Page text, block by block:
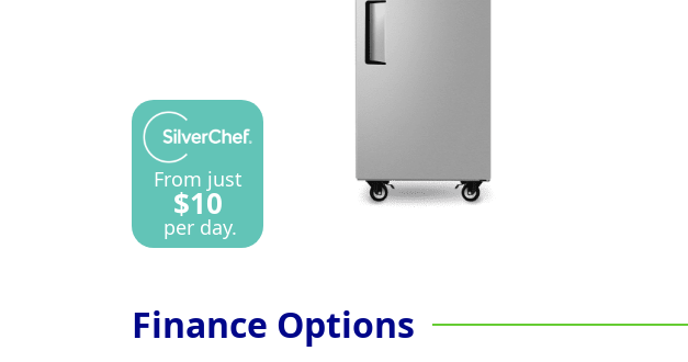
From just
$10
per day.
Finance Options